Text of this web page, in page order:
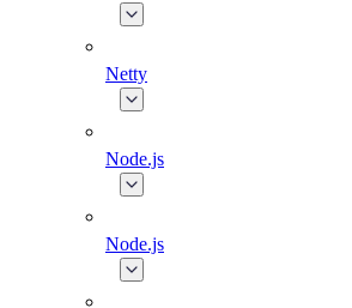
Netty
Node.js
Node.js